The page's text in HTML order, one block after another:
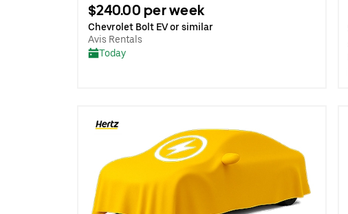
$240.00 per week
Chevrolet Bolt EV or similar
Avis Rentals
Today